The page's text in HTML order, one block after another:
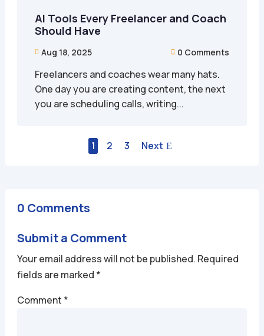
AI Tools Every Freelancer and Coach
Should Have
 Aug 18, 2025  0 Comments
Freelancers and coaches wear many hats.
One day you are creating content, the next
you are scheduling calls, writing...
1 2 3 Next
0 Comments
Submit a Comment
Your email address will not be published. Required
fields are marked *
Comment *